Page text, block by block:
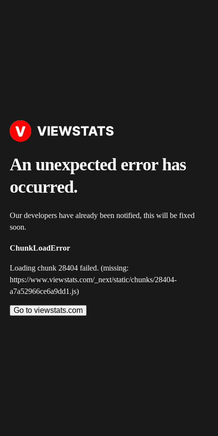
An unexpected error has
occurred.
Our developers have already been notified, this will be fixed
soon.
ChunkLoadError
Loading chunk 28404 failed. (missing:
https://www.viewstats.com/_next/static/chunks/28404-
a7a52966ce6a9dd1.js)
Go to viewstats.com